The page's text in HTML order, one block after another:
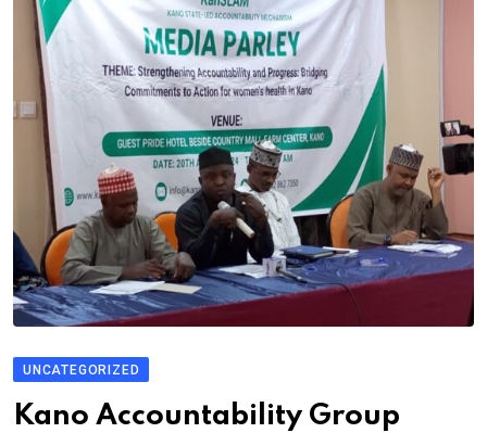
UNCATEGORIZED
Kano Accountability Group